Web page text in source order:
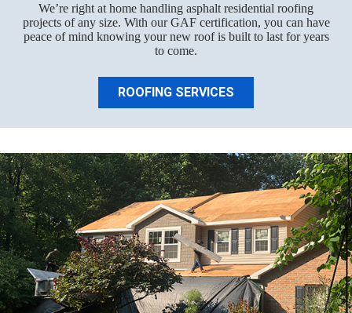
We’re right at home handling asphalt residential roofing
projects of any size. With our GAF certification, you can have
peace of mind knowing your new roof is built to last for years
to come.
ROOFING SERVICES